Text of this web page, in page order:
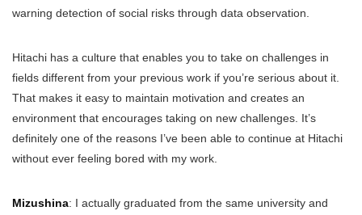
warning detection of social risks through data observation.
Hitachi has a culture that enables you to take on challenges in
fields different from your previous work if you’re serious about it.
That makes it easy to maintain motivation and creates an
environment that encourages taking on new challenges. It’s
definitely one of the reasons I’ve been able to continue at Hitachi
without ever feeling bored with my work.
Mizushina: I actually graduated from the same university and